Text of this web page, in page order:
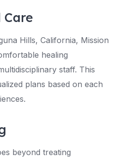
Hills, California, Mission
healing
staff. This
plans based on each
beyond treating